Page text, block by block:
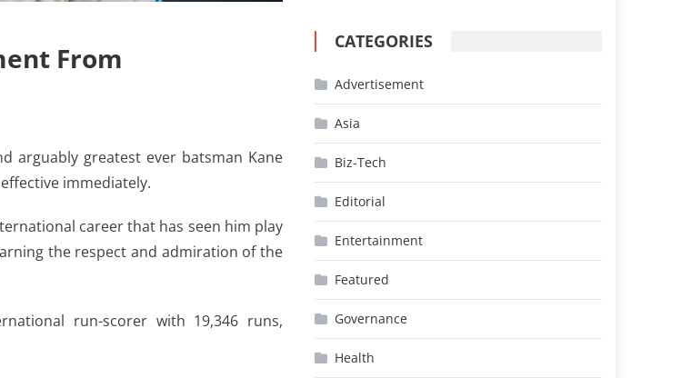
From
arguably greatest ever batsman Kane
immediately.
career that has seen him play
the respect and admiration of the
run-scorer with 19,346 runs,
CATEGORIES
Advertisement
Asia
Biz-Tech
Editorial
Entertainment
Featured
Governance
Health